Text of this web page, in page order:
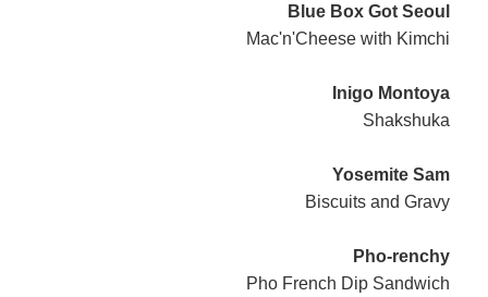
Blue Box Got Seoul
Mac'n'Cheese with Kimchi
Inigo Montoya
Shakshuka
Yosemite Sam
Biscuits and Gravy
Pho-renchy
Pho French Dip Sandwich